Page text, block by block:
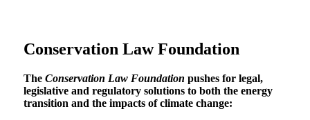
Conservation Law Foundation
The Conservation Law Foundation pushes for legal,
legislative and regulatory solutions to both the energy
transition and the impacts of climate change: